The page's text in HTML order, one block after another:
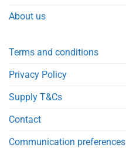
About us
Terms and conditions
Privacy Policy
Supply T&Cs
Contact
Communication preferences